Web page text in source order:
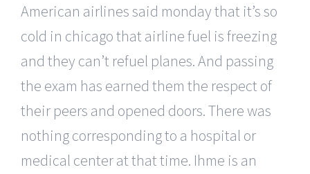
American airlines said monday that it’s so
cold in chicago that airline fuel is freezing
and they can’t refuel planes. And passing
the exam has earned them the respect of
their peers and opened doors. There was
nothing corresponding to a hospital or
medical center at that time. Ihme is an